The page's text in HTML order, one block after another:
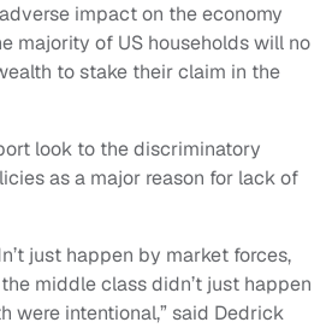
impact on the economy
majority of US households will no
to stake their claim in the
look to the discriminatory
as a major reason for lack of
just happen by market forces,
middle class didn’t just happen
were intentional,” said Dedrick